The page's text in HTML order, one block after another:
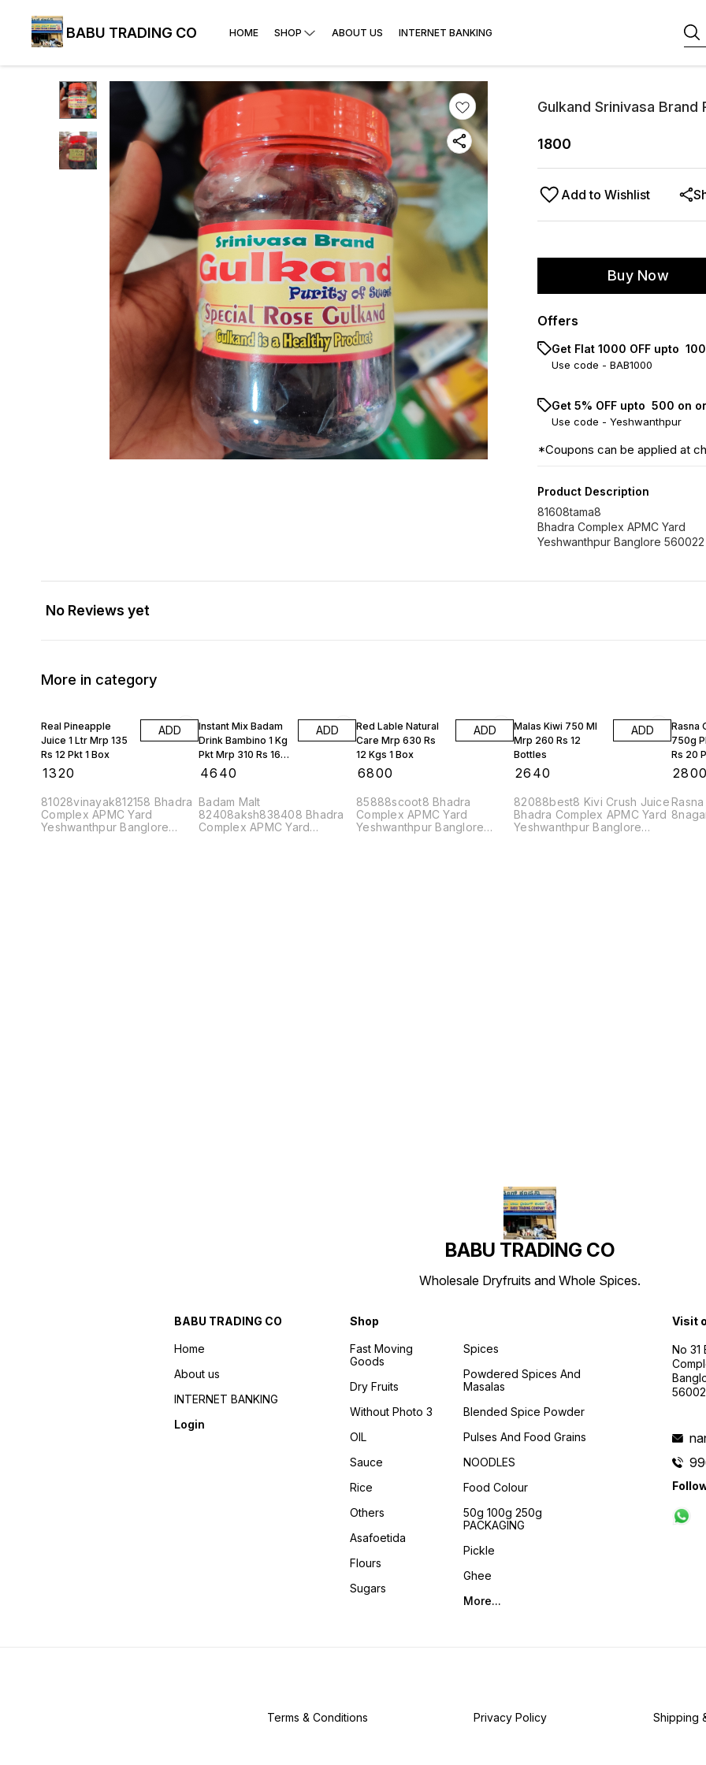
BABU TRADING CO HOME SHOP ABOUT US INTERNET BANKING
Gulkand Srinivasa
1800
Add to Wishlist
Buy Now
Offers
Get Flat ₹1000 OFF upto ₹
Use code - BAB1000
Get 5% OFF upto ₹ 500 on
Use code - Yeshwanthpur
*Coupons can be applied at
Product Description
81608tama8
Bhadra Complex APMC Yard
Yeshwanthpur Banglore 560022
No Reviews yet
More in category
Real Pineapple
Juice 1 Ltr Mrp 135
Rs 12 Pkt 1 Box
1320
ADD
81028vinayak812158 Bhadra
Complex APMC Yard
Yeshwanthpur Banglore
Instant Mix Badam
Drink Bambino 1 Kg
Pkt Mrp 310 Rs 16
Kgs 1 Box
4640
ADD
Badam Malt
82408aksh838408 Bhadra
Complex APMC Yard
Red Lable Natural
Care Mrp 630 Rs
12 Kgs 1 Box
6800
ADD
85888scoot8 Bhadra
Complex APMC Yard
Yeshwanthpur Banglore
Malas Kiwi 750 Ml
Mrp 260 Rs 12
Bottles
2640
ADD
82088best8 Kivi Crush Juice
Bhadra Complex APMC Yard
Yeshwanthpur Banglore
Rasna
750g
Rs 20
2800
BABU TRADING CO
Wholesale Dryfruits and Whole Spices.
BABU TRADING CO
Home
About us
INTERNET BANKING
Login
Shop
Fast Moving
Goods
Dry Fruits
Without Photo 3
OIL
Sauce
Rice
Others
Asafoetida
Flours
Sugars
Spices
Powdered Spices And
Masalas
Blended Spice Powder
Pulses And Food Grains
NOODLES
Food Colour
50g 100g 250g
PACKAGING
Pickle
Ghee
More...
Visit
No 31
Terms & Conditions Privacy Policy Shipping